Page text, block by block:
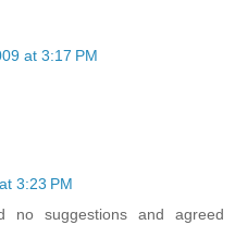
at 3:17 PM
3:23 PM
no suggestions and agreed